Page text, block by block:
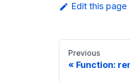
Edit this page
Previous
Function: